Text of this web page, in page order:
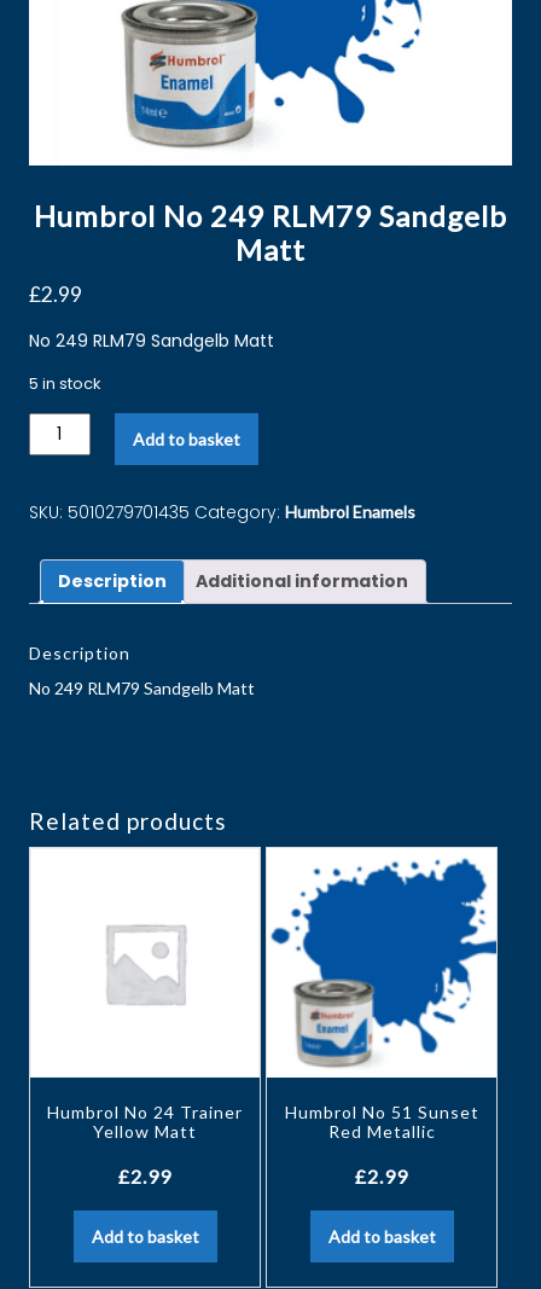
Humbrol No 249 RLM79 Sandgelb
Matt
£2.99
No 249 RLM79 Sandgelb Matt
5 in stock
Add to basket
SKU: 5010279701435 Category: Humbrol Enamels
Description Additional information
Description
No 249 RLM79 Sandgelb Matt
Related products
Humbrol No 24 Trainer
Yellow Matt
£2.99
Add to basket
Humbrol No 51 Sunset
Red Metallic
£2.99
Add to basket